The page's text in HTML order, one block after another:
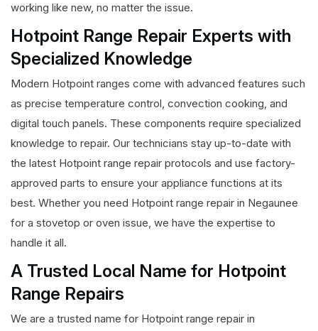
working like new, no matter the issue.
Hotpoint Range Repair Experts with
Specialized Knowledge
Modern Hotpoint ranges come with advanced features such
as precise temperature control, convection cooking, and
digital touch panels. These components require specialized
knowledge to repair. Our technicians stay up-to-date with
the latest Hotpoint range repair protocols and use factory-
approved parts to ensure your appliance functions at its
best. Whether you need Hotpoint range repair in Negaunee
for a stovetop or oven issue, we have the expertise to
handle it all.
A Trusted Local Name for Hotpoint
Range Repairs
We are a trusted name for Hotpoint range repair in